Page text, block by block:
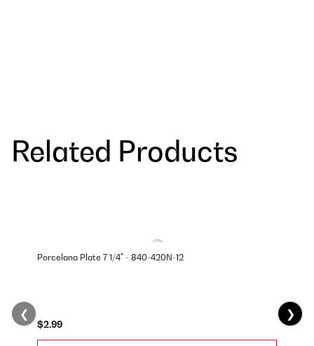
Related Products
Porcelana Plate 7 1/4" - 840-420N-12
$2.99
❮ ❯